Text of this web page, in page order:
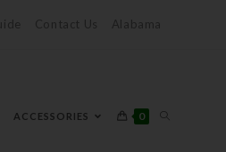
Contact Us Alabama
ACCESSORIES 0